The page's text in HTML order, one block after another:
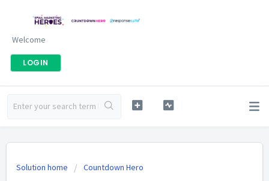
Welcome
LOGIN
Solution home Countdown Hero